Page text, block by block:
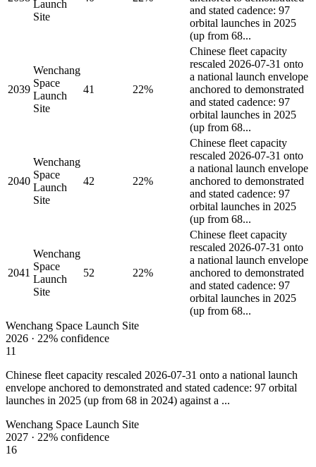
Launch
Site
and stated cadence: 97
orbital launches in 2025
(up from 68...
2039
Wenchang
Space
Launch
Site
41 22%
Chinese fleet capacity
rescaled 2026-07-31 onto
a national launch envelope
anchored to demonstrated
and stated cadence: 97
orbital launches in 2025
(up from 68...
2040
Wenchang
Space
Launch
Site
42 22%
Chinese fleet capacity
rescaled 2026-07-31 onto
a national launch envelope
anchored to demonstrated
and stated cadence: 97
orbital launches in 2025
(up from 68...
2041
Wenchang
Space
Launch
Site
52 22%
Chinese fleet capacity
rescaled 2026-07-31 onto
a national launch envelope
anchored to demonstrated
and stated cadence: 97
orbital launches in 2025
(up from 68...
Wenchang Space Launch Site
2026 · 22% confidence
11
Chinese fleet capacity rescaled 2026-07-31 onto a national launch
envelope anchored to demonstrated and stated cadence: 97 orbital
launches in 2025 (up from 68 in 2024) against a ...
Wenchang Space Launch Site
2027 · 22% confidence
16